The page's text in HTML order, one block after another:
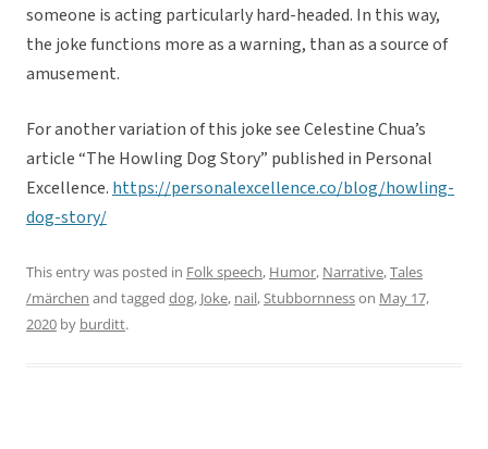
someone is acting particularly hard-headed. In this way,
the joke functions more as a warning, than as a source of
amusement.
For another variation of this joke see Celestine Chua’s
article “The Howling Dog Story” published in Personal
Excellence. https://personalexcellence.co/blog/howling-
dog-story/
This entry was posted in Folk speech, Humor, Narrative,Tales
/märchen and tagged dog, Joke, nail,Stubbornnesson May 17,
2020 by burditt.